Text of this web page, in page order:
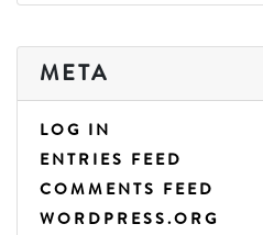
META
LOG IN
ENTRIES FEED
COMMENTS FEED
WORDPRESS.ORG